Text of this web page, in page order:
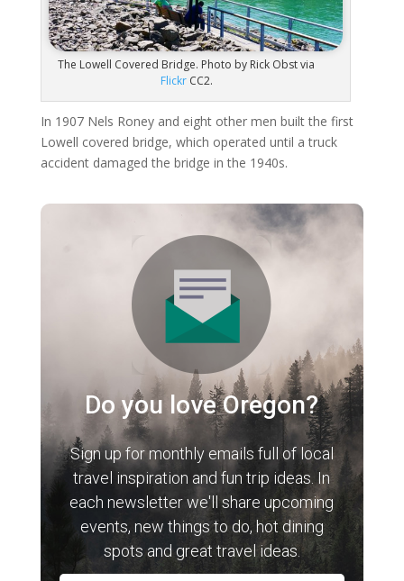
The Lowell Covered Bridge. Photo by Rick Obst via
FlickrCC2.
In 1907 Nels Roney and eight other men built the first
Lowell covered bridge, which operated until a truck
accident damaged the bridge in the 1940s.
Do you love Oregon?
Sign up for monthly emails full of local
travel inspiration and fun trip ideas. In
each newsletter we'll share upcoming
events, new things to do, hot dining
spots and great travel ideas.